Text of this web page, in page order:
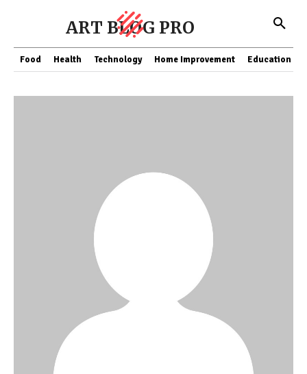
ART BLOG PRO
Food Health Technology Home Improvement Education